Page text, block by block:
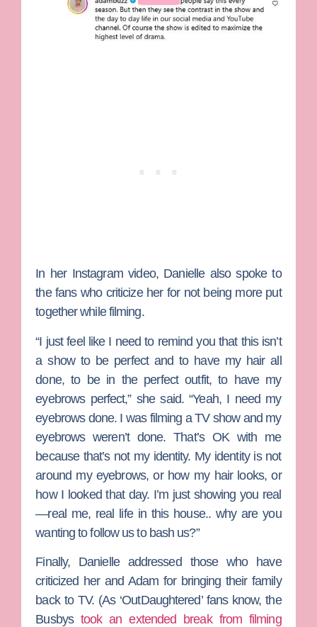
In her Instagram video, Danielle also spoke to
the fans who criticize her for not being more put
together while filming.
“I just feel like I need to remind you that this isn’t
a show to be perfect and to have my hair all
done, to be in the perfect outfit, to have my
eyebrows perfect,” she said. “Yeah, I need my
eyebrows done. I was filming a TV show and my
eyebrows weren’t done. That’s OK with me
because that’s not my identity. My identity is not
around my eyebrows, or how my hair looks, or
how I looked that day. I’m just showing you real
—real me, real life in this house.. why are you
wanting to follow us to bash us?”
Finally, Danielle addressed those who have
criticized her and Adam for bringing their family
back to TV. (As ‘OutDaughtered’ fans know, the
Busbys took an extended break from filming